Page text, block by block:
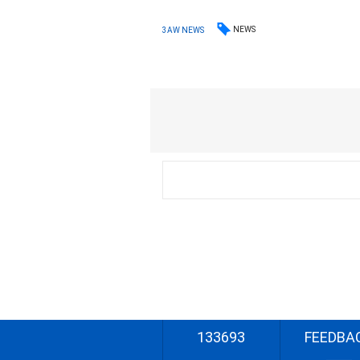
3AW NEWS NEWS
133693